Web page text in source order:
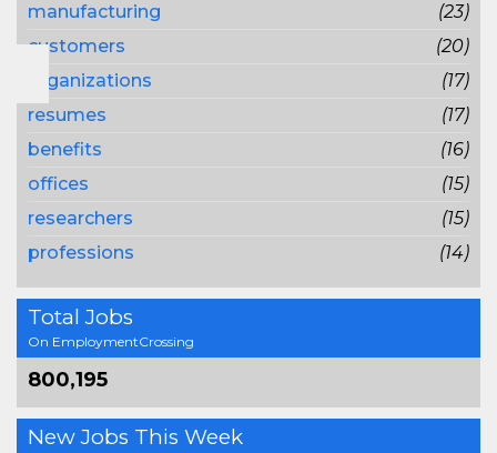
manufacturing
(23)
customers
(20)
organizations
(17)
resumes
(17)
benefits
(16)
offices
(15)
researchers
(15)
professions
(14)
Total Jobs
On EmploymentCrossing
800,195
New Jobs This Week